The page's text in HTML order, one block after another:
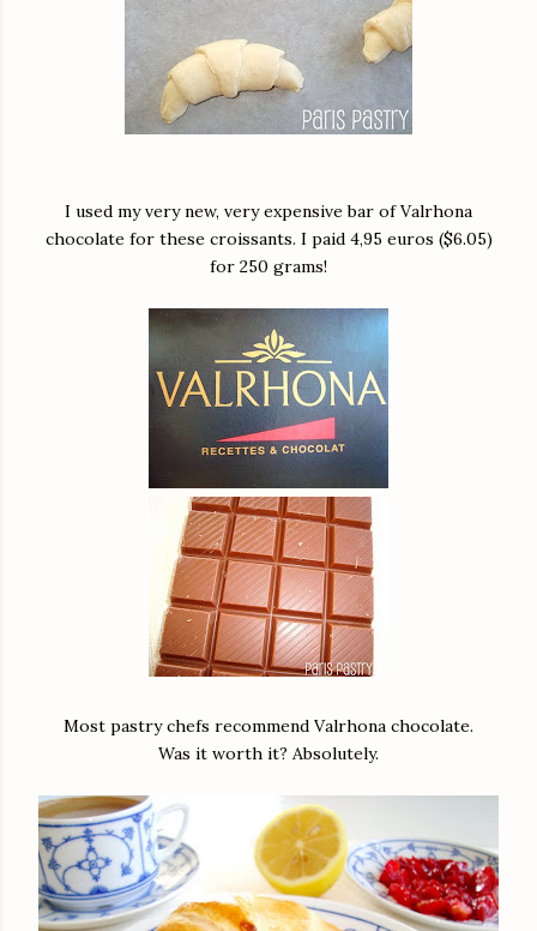
I used my very new, very expensive bar of Valrhona
chocolate for these croissants. I paid 4,95 euros ($6.05)
for 250 grams!
Most pastry chefs recommend Valrhona chocolate.
Was it worth it? Absolutely.